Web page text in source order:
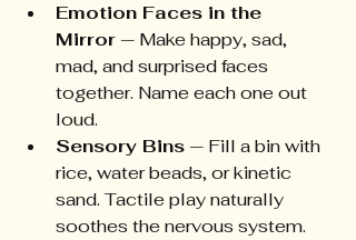
Emotion Faces in the
Mirror — Make happy, sad,
mad, and surprised faces
together. Name each one out
loud.
Sensory Bins — Fill a bin with
rice, water beads, or kinetic
sand. Tactile play naturally
soothes the nervous system.